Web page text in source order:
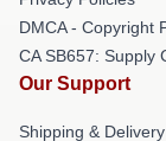
DMCA - Copyright
CA SB657: Supply
Our Support
Shipping &